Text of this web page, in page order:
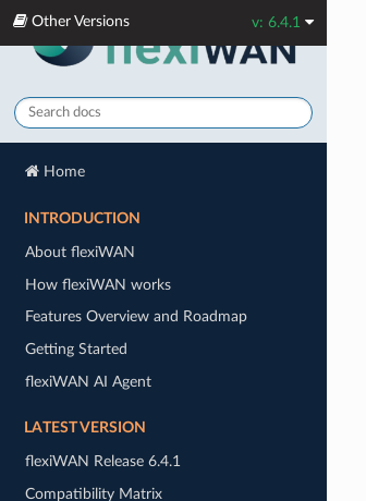
Home
INTRODUCTION
About flexiWAN
How flexiWAN works
Features Overview and Roadmap
Getting Started
flexiWAN AI Agent
LATEST VERSION
flexiWAN Release 6.4.1
Compatibility Matrix
Other Versions v: 6.4.1